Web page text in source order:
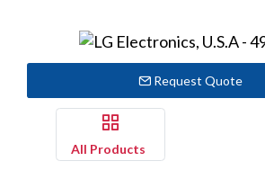
Request Quote
All Products